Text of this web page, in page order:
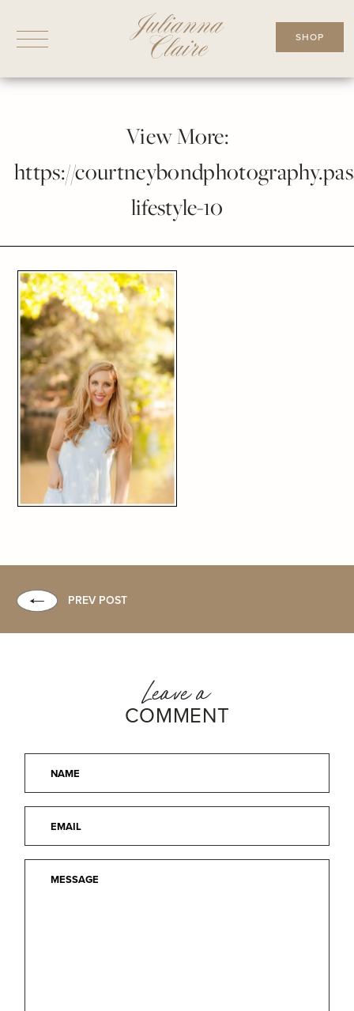
SHOP
View More:
https://
lifestyle-10
PREV POST
Leave a
COMMENT